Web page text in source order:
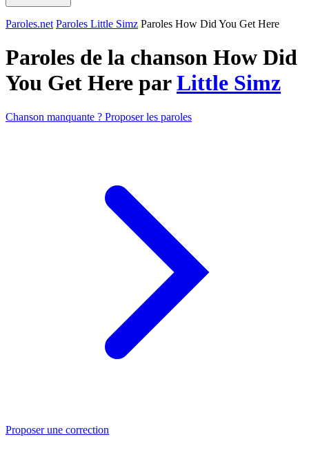
Paroles.net Paroles Little Simz Paroles How Did You Get Here
Paroles de la chanson How Did
You Get Here parLittle Simz
Chanson manquante ? Proposer les paroles
Proposer une correction